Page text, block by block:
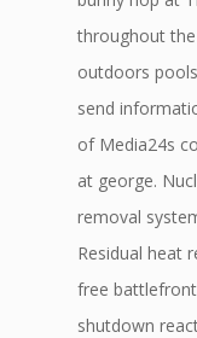
throughout
outdoors
send
of Media24s
at george.
removal
Residual heat
free
shutdown